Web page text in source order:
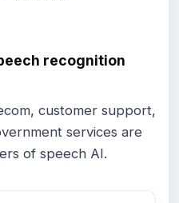
recognition
customer support,
services are
of speech AI.